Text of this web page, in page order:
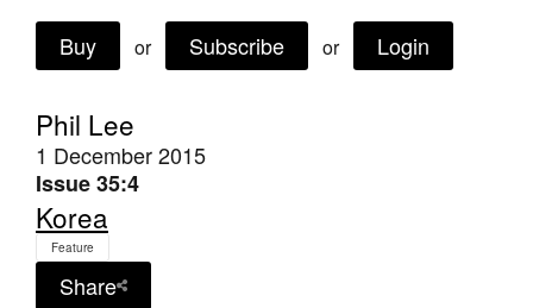
Phil Lee
1 December 2015
Issue 35:4
Korea
Feature
Share
Buy or Subscribe or Login